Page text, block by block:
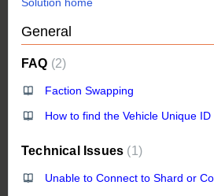
General
FAQ 2
Faction Swapping
How to find the Vehicle Unique ID
Technical Issues 1
Unable to Connect to Shard or